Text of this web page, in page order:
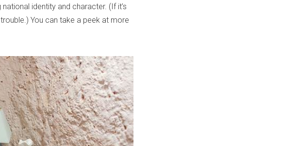
identity and character. (If it’s
You can take a peek at more